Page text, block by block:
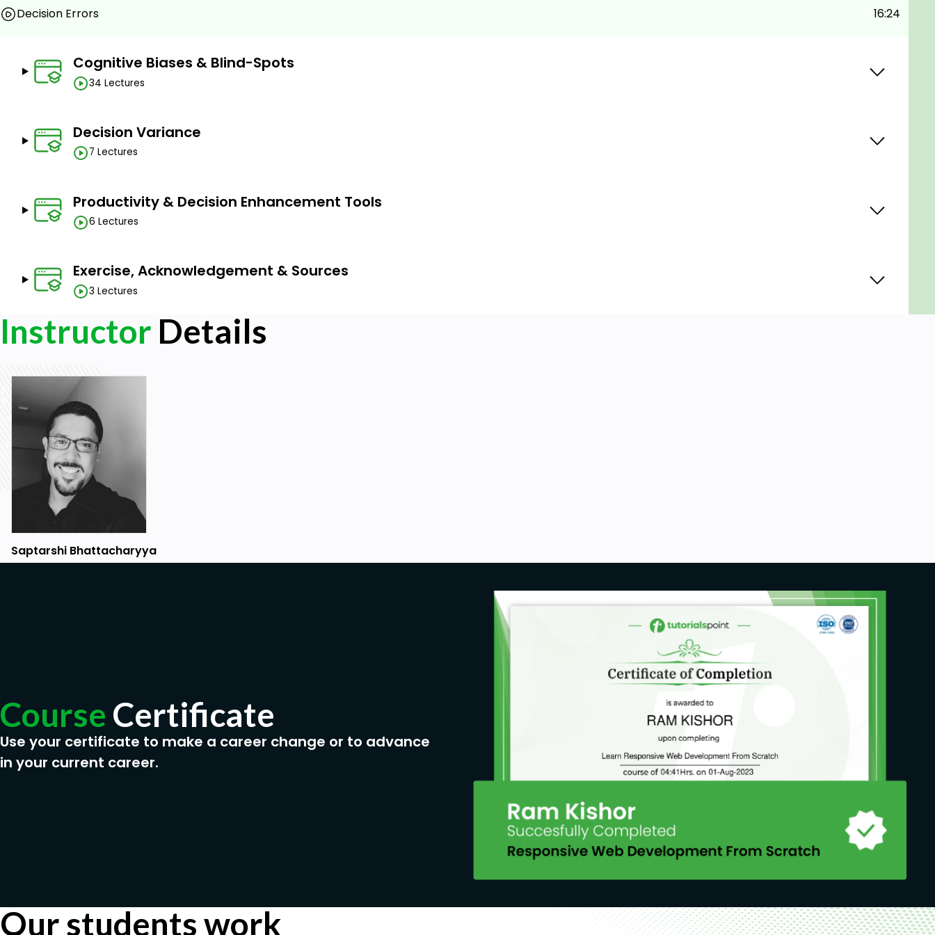
Become more effective influencers by using research-based social-psychology
methods
Be more productive and efficient across all business functions such as sales &
Learn how to solve business problems more optimally and efficiently
Get better at business and financial forecasting
The course does not have any specific prerequisite. Basic high school level knowledge
of English language and logical reasoning and thinking is sufficient.
Decision Errors 16:24
Cognitive Biases & Blind-Spots
34 Lectures
Decision Variance
7 Lectures
Productivity & Decision Enhancement Tools
6 Lectures
Exercise, Acknowledgement & Sources
3 Lectures
Instructor Details
Saptarshi Bhattacharyya
Course Certificate
Use your certificate to make a career change or to advance
in your current career.
Our students work